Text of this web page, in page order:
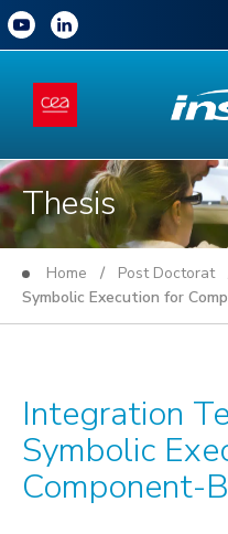
Thesis
Home / Post Doctorat/
Symbolic Execution for
Integration
Symbolic
Component-